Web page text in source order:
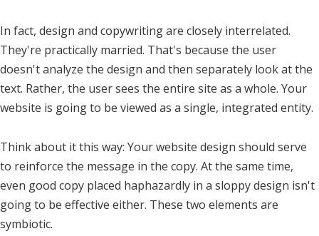
In fact, design and copywriting are closely interrelated.
They're practically married. That's because the user
doesn't analyze the design and then separately look at the
text. Rather, the user sees the entire site as a whole. Your
website is going to be viewed as a single, integrated entity.
Think about it this way: Your website design should serve
to reinforce the message in the copy. At the same time,
even good copy placed haphazardly in a sloppy design isn't
going to be effective either. These two elements are
symbiotic.